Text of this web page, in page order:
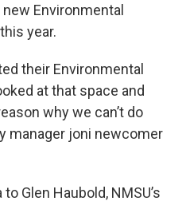
Environmental
year.
their Environmental
at that space and
why we can’t do
manager joni newcomer
Glen Haubold, NMSU’s